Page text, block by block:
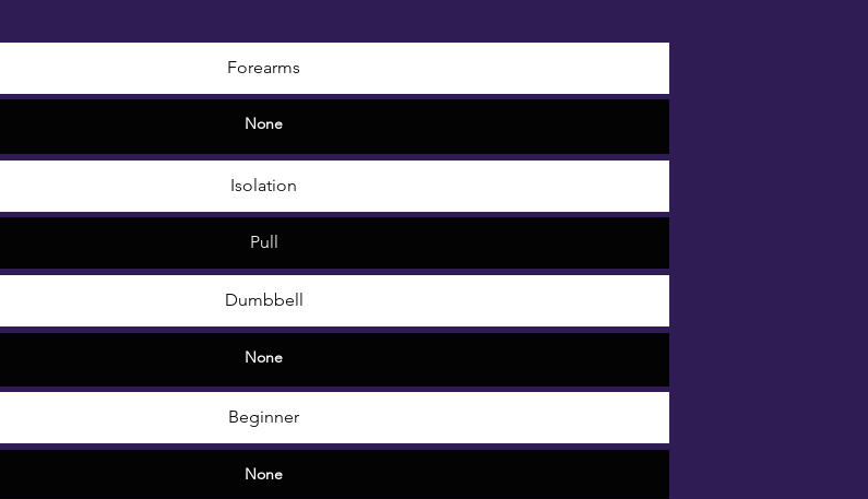
Forearms
None
Isolation
Pull
Dumbbell
Beginner
None
None